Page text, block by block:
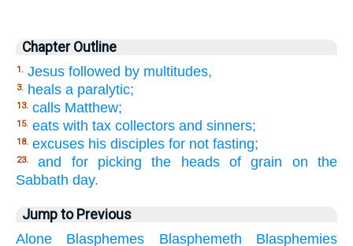
Chapter Outline
1. Jesus followed by multitudes,
3. heals a paralytic;
13. calls Matthew;
15. eats with tax collectors and sinners;
18. excuses his disciples for not fasting;
23.
and for picking the heads of grain on the
Sabbath day.
Jump to Previous
Alone
Blasphemes Blasphemeth
Blasphemies